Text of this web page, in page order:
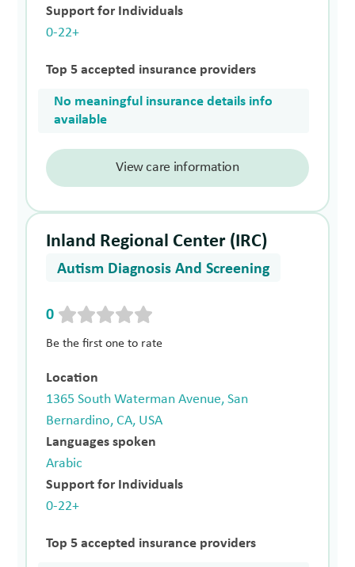
Support for Individuals
0-22+
Top 5 accepted insurance providers
No meaningful insurance details info
available
View care information
Inland Regional Center (IRC)
Autism Diagnosis And Screening
0
Be the first one to rate
Location
1365 South Waterman Avenue, San
Bernardino, CA, USA
Languages spoken
Arabic
Support for Individuals
0-22+
Top 5 accepted insurance providers